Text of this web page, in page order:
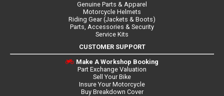
Genuine Parts & Apparel
Motorcycle Helmets
Riding Gear (Jackets & Boots)
Parts, Accessories & Security
Service Kits
CUSTOMER SUPPORT
Make A Workshop Booking
Part Exchange Valuation
Sell Your Bike
Insure Your Motorcycle
Buy Breakdown Cover